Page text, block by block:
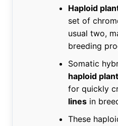
Haploid
set of
usual two,
breeding
Somatic
haploid
for quickly
linesin
These